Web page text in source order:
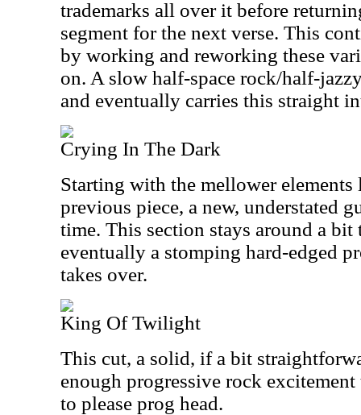
trademarks all over it before
segment for the next verse. This
by working and reworking these
on. A slow half-space rock/half-
and eventually carries this straight
Crying In The Dark
Starting with the mellower
previous piece, a new, understated
time. This section stays around a
eventually a stomping hard-edged
takes over.
King Of Twilight
This cut, a solid, if a bit
enough progressive rock
to please prog head.